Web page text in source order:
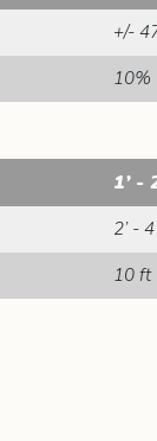
+/-
10%
1’ -
2’ -
10 ft